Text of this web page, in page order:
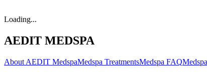
Loading...
AEDIT MEDSPA
About AEDIT MedspaMedspa TreatmentsMedspa FAQ